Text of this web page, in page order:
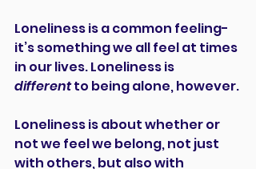
Loneliness is a common feeling-
it’s something we all feel at times
in our lives. Loneliness is
different to being alone, however.
Loneliness is about whether or
not we feel we belong, not just
with others, but also with